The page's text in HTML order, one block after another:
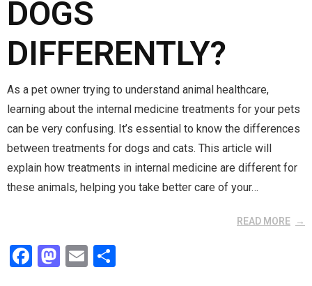
DOGS
DIFFERENTLY?
As a pet owner trying to understand animal healthcare,
learning about the internal medicine treatments for your pets
can be very confusing. It’s essential to know the differences
between treatments for dogs and cats. This article will
explain how treatments in internal medicine are different for
these animals, helping you take better care of your…
READ MORE
F
M E